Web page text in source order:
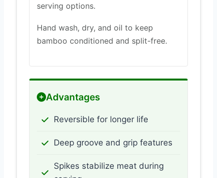
serving options.
Hand wash, dry, and oil to keep
bamboo conditioned and split-free.
Advantages
Reversible for longer life
Deep groove and grip features
Spikes stabilize meat during